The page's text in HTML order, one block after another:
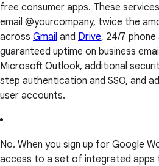
free consumer apps. These
email @yourcompany, twice the
across Gmail and Drive, 24/7 phone
guaranteed uptime on business
Microsoft Outlook, additional
step authentication and SSO, and
user accounts.
No. When you sign up for Google
access to a set of integrated